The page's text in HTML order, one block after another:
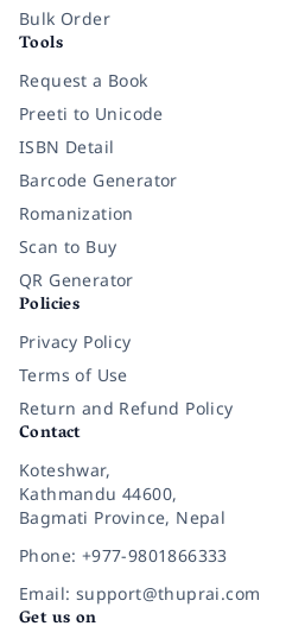
Bulk Order
Tools
Request a Book
Preeti to Unicode
ISBN Detail
Barcode Generator
Romanization
Scan to Buy
QR Generator
Policies
Privacy Policy
Terms of Use
Return and Refund Policy
Contact
Koteshwar,
Kathmandu 44600,
Bagmati Province, Nepal
Phone: +977-9801866333
Email: support@thuprai.com